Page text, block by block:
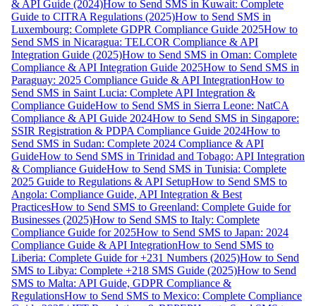
& API Guide (2024)How to Send SMS in Kuwait: Complete
Guide to CITRA Regulations (2025)How to Send SMS in
Luxembourg: Complete GDPR Compliance Guide 2025How to
Send SMS in Nicaragua: TELCOR Compliance & API
Integration Guide (2025)How to Send SMS in Oman: Complete
Compliance & API Integration Guide 2025How to Send SMS in
Paraguay: 2025 Compliance Guide & API IntegrationHow to
Send SMS in Saint Lucia: Complete API Integration &
Compliance GuideHow to Send SMS in Sierra Leone: NatCA
Compliance & API Guide 2024How to Send SMS in Singapore:
SSIR Registration & PDPA Compliance Guide 2024How to
Send SMS in Sudan: Complete 2024 Compliance & API
GuideHow to Send SMS in Trinidad and Tobago: API Integration
& Compliance GuideHow to Send SMS in Tunisia: Complete
2025 Guide to Regulations & API SetupHow to Send SMS to
Angola: Compliance Guide, API Integration & Best
PracticesHow to Send SMS to Greenland: Complete Guide for
Businesses (2025)How to Send SMS to Italy: Complete
Compliance Guide for 2025How to Send SMS to Japan: 2024
Compliance Guide & API IntegrationHow to Send SMS to
Liberia: Complete Guide for +231 Numbers (2025)How to Send
SMS to Libya: Complete +218 SMS Guide (2025)How to Send
SMS to Malta: API Guide, GDPR Compliance &
RegulationsHow to Send SMS to Mexico: Complete Compliance